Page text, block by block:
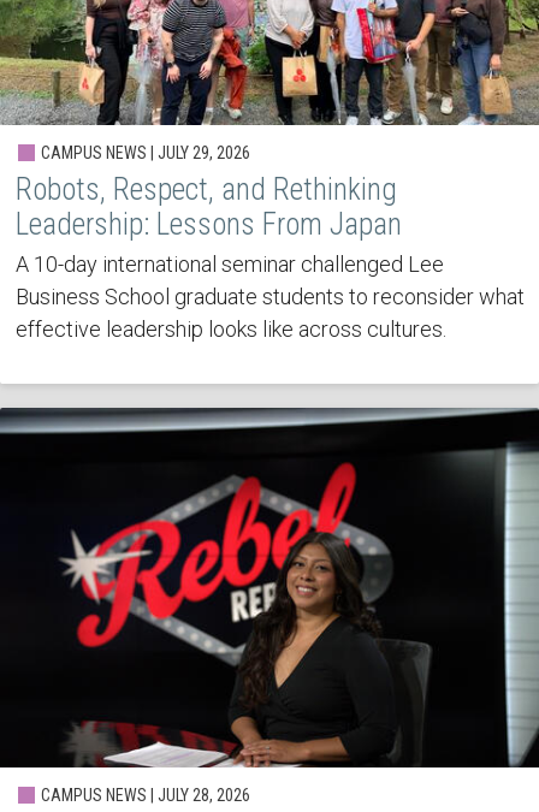
CAMPUS NEWS | JULY 29, 2026
Robots, Respect, and Rethinking
Leadership: Lessons From Japan
A 10-day international seminar challenged Lee
Business School graduate students to reconsider what
effective leadership looks like across cultures.
CAMPUS NEWS | JULY 28, 2026